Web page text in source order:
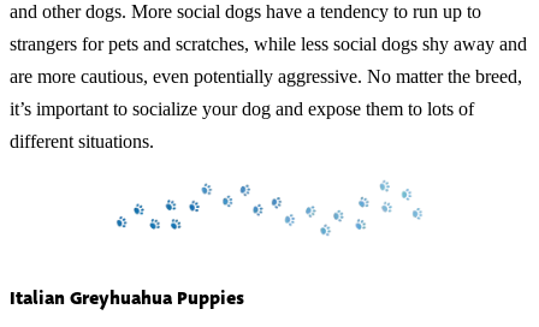
and other dogs. More social dogs have a tendency to run up to
strangers for pets and scratches, while less social dogs shy away and
are more cautious, even potentially aggressive. No matter the breed,
it’s important to socialize your dog and expose them to lots of
different situations.
Italian Greyhuahua Puppies